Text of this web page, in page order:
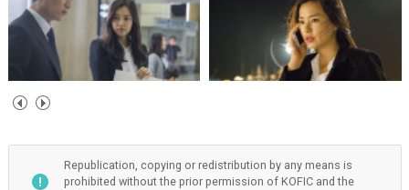
Republication, copying or redistribution by any means is
prohibited without the prior permission of KOFIC and the